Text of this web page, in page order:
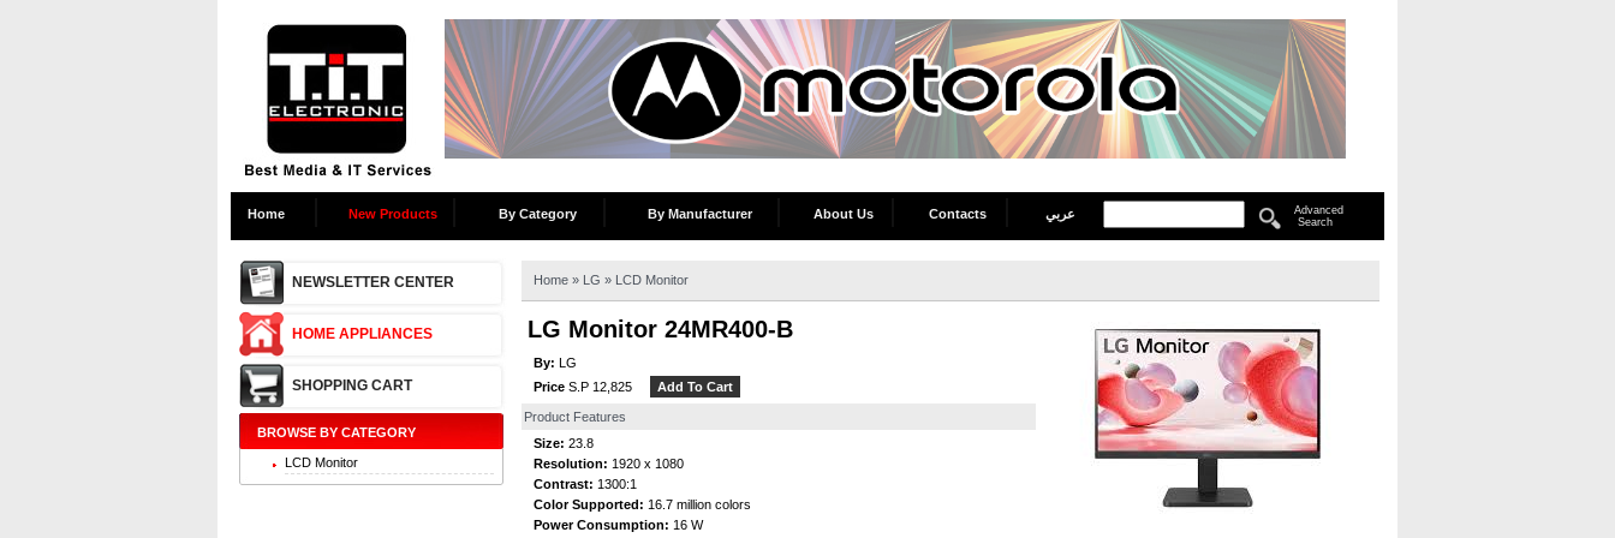
Home New Products By Category By Manufacturer About Us Contacts عربي
Advanced
Search
NEWSLETTER CENTER
HOME APPLIANCES
SHOPPING CART
BROWSE BY CATEGORY
LCD Monitor
Home » LG » LCD Monitor
LG Monitor 24MR400-B
By: LG
Price S.P 12,825
Product Features
Size: 23.8
Resolution: 1920 x 1080
Contrast: 1300:1
Color Supported: 16.7 million colors
Power Consumption: 16 W